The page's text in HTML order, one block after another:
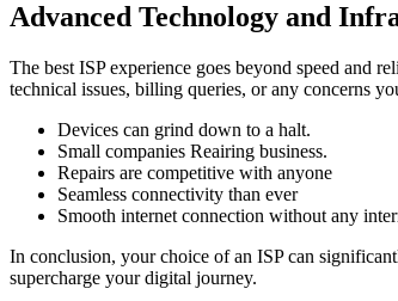
Advanced Technology and
The best ISP experience goes beyond speed and
technical issues, billing queries, or any concerns
Devices can grind down to a halt.
Small companies Reairing business.
Repairs are competitive with anyone
Seamless connectivity than ever
Smooth internet connection without any
In conclusion, your choice of an ISP can
supercharge your digital journey.